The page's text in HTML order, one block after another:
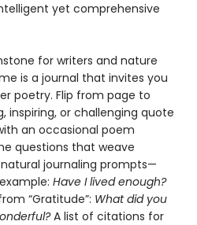
yet comprehensive
for writers and nature
is a journal that invites you
poetry. Flip from page to
or challenging quote
an occasional poem
questions that weave
journaling prompts—
Have I lived enough?
“Gratitude”: What did you
A list of citations for